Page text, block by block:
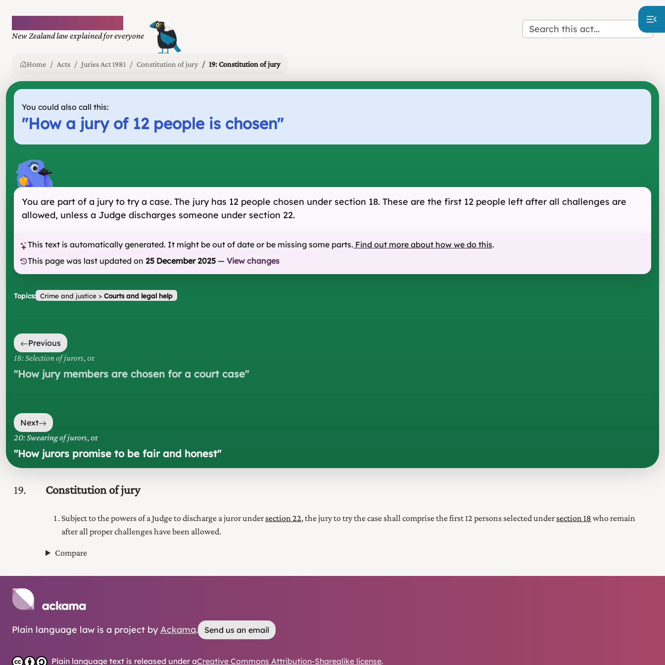
New Zealand law explained for everyone
Home Acts Juries Act 1981 Constitution of jury 19: Constitution of jury
You could also call this:
"How a jury of 12 people is chosen"
You are part of a jury to try a case. The jury has 12 people chosen under section 18. These are the first 12 people left after all challenges are
allowed, unless a Judge discharges someone under section 22.
This text is automatically generated. It might be out of date or be missing some parts. Find out more about how we do this.
This page was last updated on 25 December 2025 — View changes
Topics: Crime and justice> Courts and legal help
Previous
18: Selection of jurors, or
"How jury members are chosen for a court case"
Next
20: Swearing of jurors, or
"How jurors promise to be fair and honest"
19 Constitution of jury
Subject to the powers of a Judge to discharge a juror under section 22, the jury to try the case shall comprise the first 12 persons selected under section 18 who remain
after all proper challenges have been allowed.
Compare
Plain language law is a project by Ackama. Send us an email
Plain language text is released under aCreative Commons Attribution-Sharealike license.